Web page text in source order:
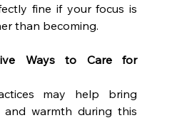
fine if your focus is
than becoming.
Ways to Care for
may help bring
and warmth during this